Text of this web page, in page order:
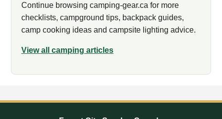
Continue browsing camping-gear.ca for more
checklists, campground tips, backpack guides,
camp cooking ideas and campsite lighting advice.
View all camping articles